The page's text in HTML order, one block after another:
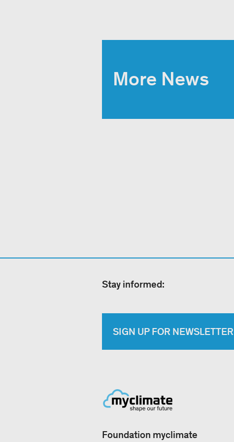
More News
Stay informed:
SIGN UP FOR NEWSLETTER
Foundation myclimate